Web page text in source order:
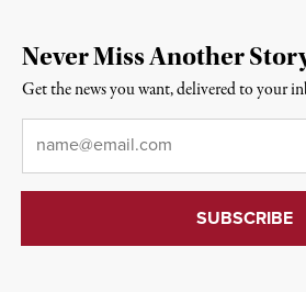
Never Miss Another
Get the news you want, delivered to your